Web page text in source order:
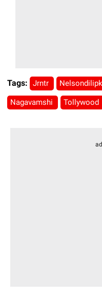
Tags: Jrntr
Nagavamshi Tollywood